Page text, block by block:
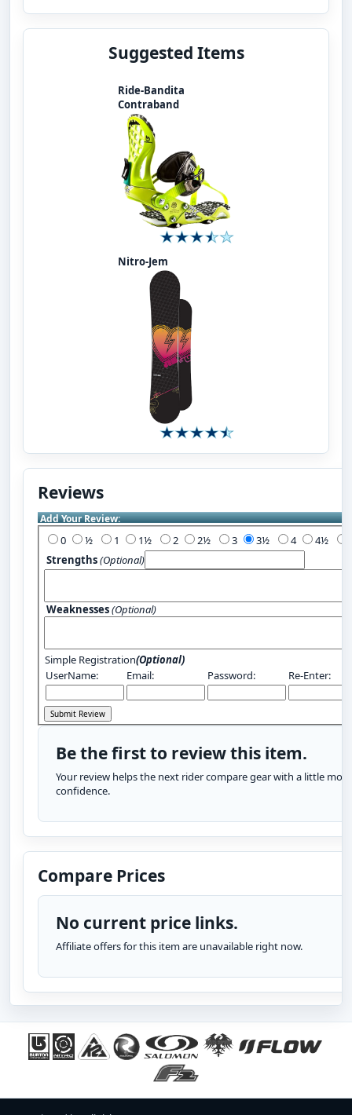
Suggested Items
Ride-Bandita
Contraband
Nitro-Jem
Reviews
Add Your Review:
0 1 2 3 4
Strengths(Optional)
Weaknesses(Optional)
Simple Registration(Optional)
UserName:
Email: Password: Re-Enter:
Be the first to review this item.
Your review helps the next rider compare gear with a little more
confidence.
Compare Prices
No current price links.
Affiliate offers for this item are unavailable right now.